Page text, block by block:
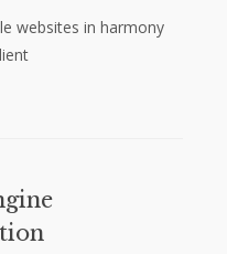
websites in harmony